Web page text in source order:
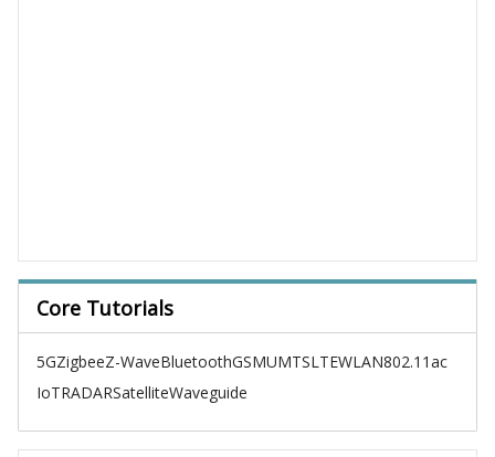
Core Tutorials
5GZigbeeZ-WaveBluetoothGSMUMTSLTEWLAN802.11ac
IoTRADARSatelliteWaveguide